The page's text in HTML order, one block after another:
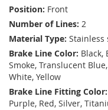
Position: Front
Number of Lines: 2
Material Type:
Brake Line Color: Black,
Smoke, Translucent
White, Yellow
Brake Line Fitting Color:
Purple, Red, Silver,